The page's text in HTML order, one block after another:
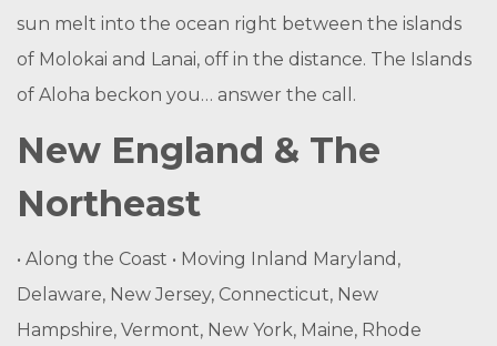
sun melt into the ocean right between the islands
of Molokai and Lanai, off in the distance. The Islands
of Aloha beckon you… answer the call.
New England & The
Northeast
• Along the Coast • Moving Inland Maryland,
Delaware, New Jersey, Connecticut, New
Hampshire, Vermont, New York, Maine, Rhode